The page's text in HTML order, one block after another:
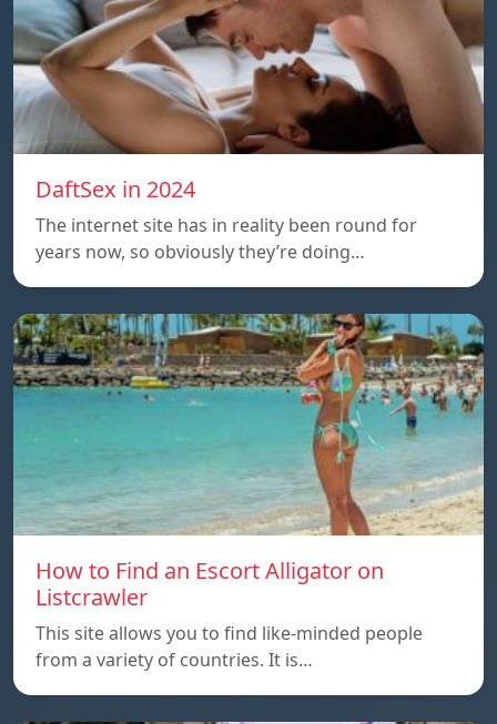
DaftSex in 2024
The internet site has in reality been round for
years now, so obviously they’re doing…
How to Find an Escort Alligator on
Listcrawler
This site allows you to find like-minded people
from a variety of countries. It is…